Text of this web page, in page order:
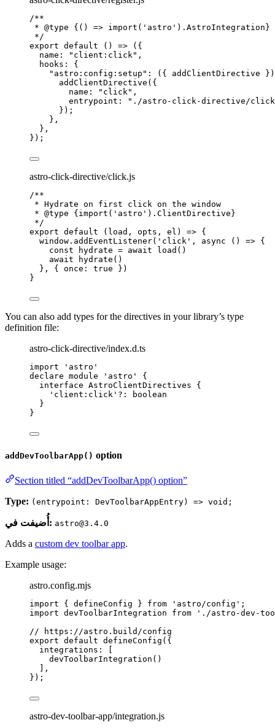
/**
* @type
{() => import('astro').AstroIntegration}
*/
export default () => ({
name:
" client:click" ,
hooks: {
" astro:config:setup " : ( { addClientDirective } )
addClientDirective ({
name:
" click" ,
entrypoint:
" ./astro-click-directive/
});
},
},
});
astro-click-directive/click.js
/**
* Hydrate on first click on the window
* @type
{import('astro').ClientDirective}
*/
export default ( load , opts , el ) => {
window . addEventListener( ' click ' , async () => {
const
hydrate = await load ()
await
hydrate ()
}, { once: true })
}
You can also add types for the directives in your library’s type
definition file:
astro-click-directive/index.d.ts
import ' astro '
declare module ' astro '
{
interface AstroClientDirectives {
' client:click ' ?:
boolean
}
}
addDevToolbarApp() option
Section titled “addDevToolbarApp() option”
Type: (entrypoint: DevToolbarAppEntry) => void;
أُضيفت في: astro@3.4.0
Adds a custom dev toolbar app.
Example usage:
astro.config.mjs
import { defineConfig } from ' astro/config ' ;
import devToolbarIntegration from ' ./astro-dev-
// https://astro.build/config
export default defineConfig ({
integrations: [
devToolbarIntegration ()
],
});
astro-dev-toolbar-app/integration.js